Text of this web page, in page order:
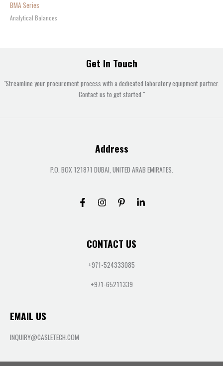
BMA Series
Analytical Balances
Get In Touch
"Streamline your procurement process with a dedicated laboratory equipment partner.
Contact us to get started."
Address
P.O. BOX 121871 DUBAI, UNITED ARAB EMIRATES.
CONTACT US
+971-524333085
+971-65211339
EMAIL US
INQUIRY@CASLETECH.COM